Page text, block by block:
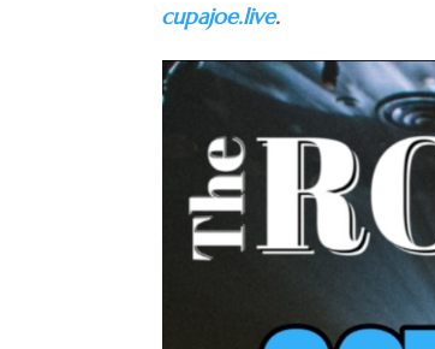
cupajoe.live.